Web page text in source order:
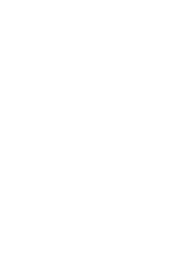
pairs traditional
music. The tempo and
with the action and
Gently playing in the
or distracts from the
minute. When you
receive the exact
available, with the
and (P)2018
only)